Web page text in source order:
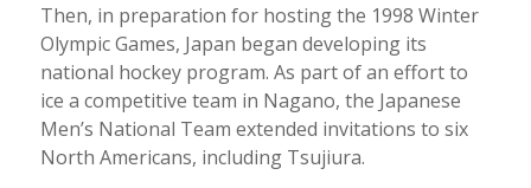
Then, in preparation for hosting the 1998 Winter
Olympic Games, Japan began developing its
national hockey program. As part of an effort to
ice a competitive team in Nagano, the Japanese
Men’s National Team extended invitations to six
North Americans, including Tsujiura.